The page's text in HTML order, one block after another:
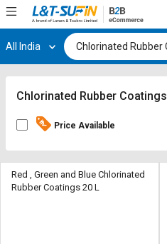
Hi, User
Track
By
Track
By
All India
Chlorinated Rubber Coatings
Price Available
Red , Green and Blue Chlorinated
Rubber Coatings 20 L